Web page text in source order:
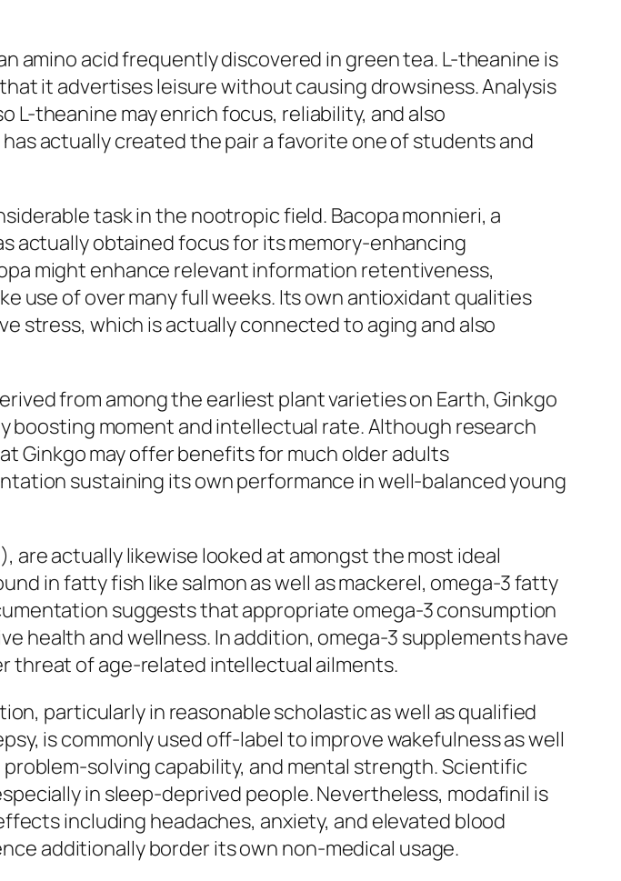
amino acid frequently discovered in green tea. L-theanine is
it advertises leisure without causing drowsiness. Analysis
L-theanine may enrich focus, reliability, and also
actually created the pair a favorite one of students and
task in the nootropic field. Bacopa monnieri, a
actually obtained focus for its memory-enhancing
might enhance relevant information retentiveness,
use of over many full weeks. Its own antioxidant qualities
stress, which is actually connected to aging and also
from among the earliest plant varieties on Earth, Ginkgo
moment and intellectual rate. Although research
Ginkgo may offer benefits for much older adults
sustaining its own performance in well-balanced young
are actually likewise looked at amongst the most ideal
in fatty fish like salmon as well as mackerel, omega-3 fatty
suggests that appropriate omega-3 consumption
health and wellness. In addition, omega-3 supplements have
threat of age-related intellectual ailments.
particularly in reasonable scholastic as well as qualified
is commonly used off-label to improve wakefulness as well
solving capability, and mental strength. Scientific
in sleep-deprived people. Nevertheless, modafinil is
including headaches, anxiety, and elevated blood
additionally border its own non-medical usage.